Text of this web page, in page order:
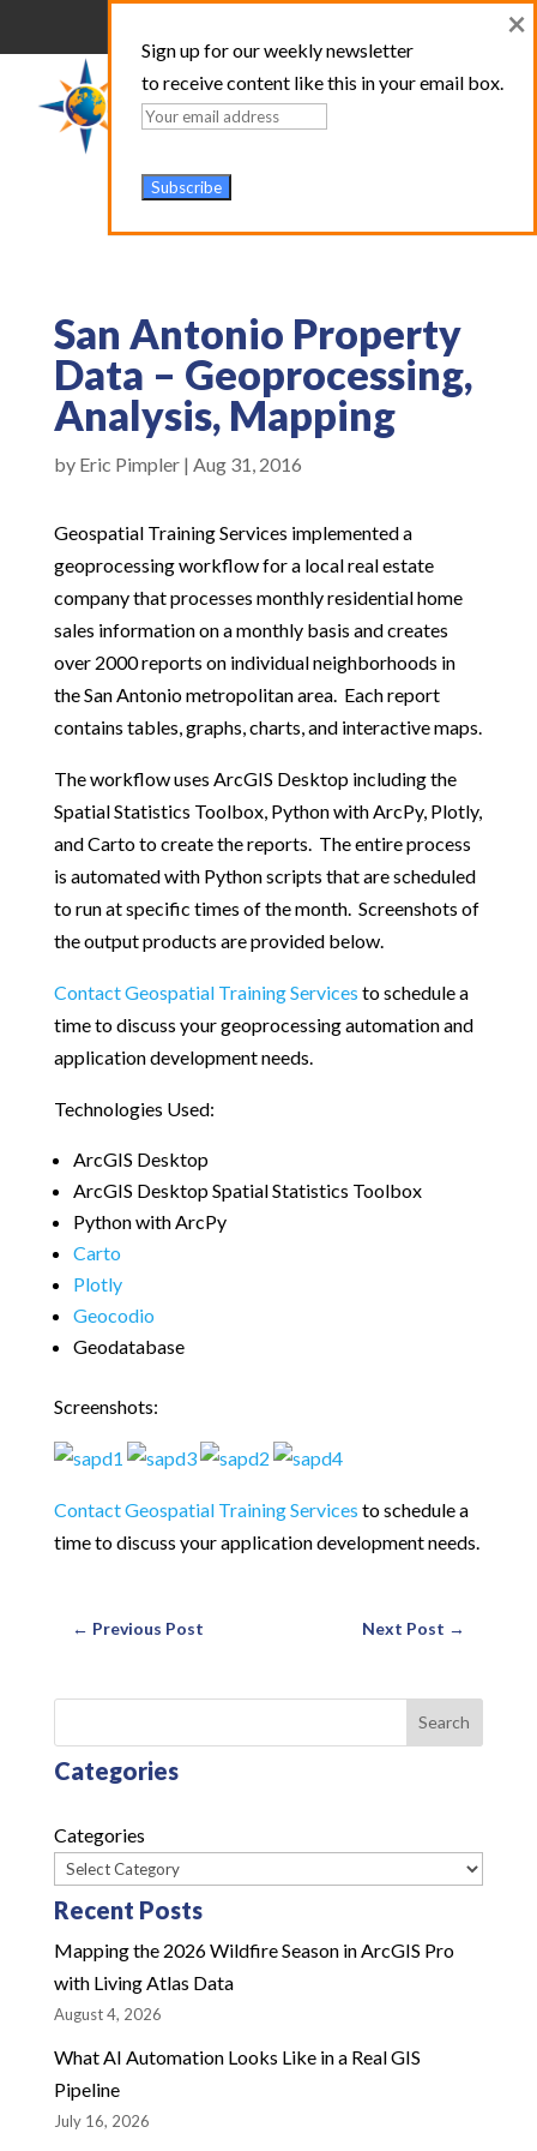
San Antonio Property
Data – Geoprocessing,
Analysis, Mapping
by Eric Pimpler| Aug 31, 2016
Geospatial Training Services implemented a
geoprocessing workflow for a local real estate
company that processes monthly residential home
sales information on a monthly basis and creates
over 2000 reports on individual neighborhoods in
the San Antonio metropolitan area. Each report
contains tables, graphs, charts, and interactive maps.
The workflow uses ArcGIS Desktop including the
Spatial Statistics Toolbox, Python with ArcPy, Plotly,
and Carto to create the reports. The entire process
is automated with Python scripts that are scheduled
to run at specific times of the month. Screenshots of
the output products are provided below.
Contact Geospatial Training Services to schedule a
time to discuss your geoprocessing automation and
application development needs.
Technologies Used:
ArcGIS Desktop
ArcGIS Desktop Spatial Statistics Toolbox
Python with ArcPy
Carto
Plotly
Geocodio
Geodatabase
Screenshots:
Contact Geospatial Training Services to schedule a
time to discuss your application development needs.
← Previous Post Next Post →
Search
Categories
Categories
Recent Posts
Mapping the 2026 Wildfire Season in ArcGIS Pro
with Living Atlas Data
August 4, 2026
What AI Automation Looks Like in a Real GIS
Pipeline
July 16, 2026
Sign up for our weekly newsletter
to receive content like this in your email box.
×